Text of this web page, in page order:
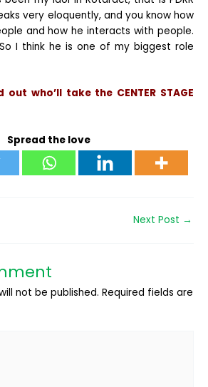
very eloquently, and you know how
and how he interacts with people.
I think he is one of my biggest role
who’ll take the CENTER STAGE
Spread the love
Next Post →
not be published. Required fields are